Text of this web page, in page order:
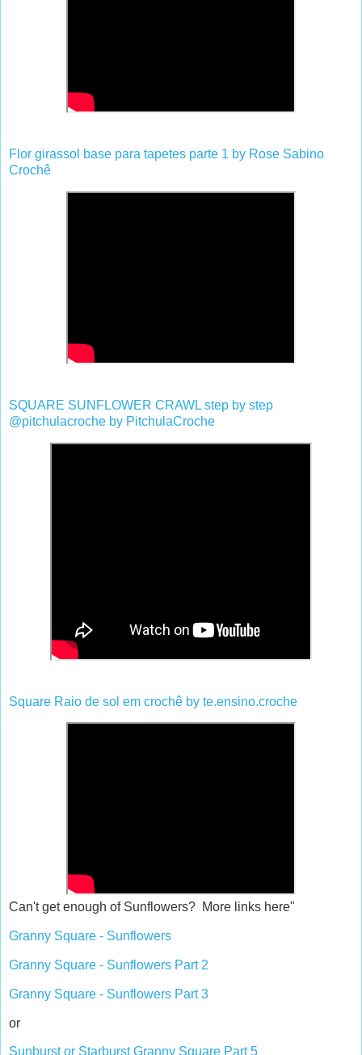
Flor girassol base para tapetes parte 1 by Rose Sabino
Crochê
SQUARE SUNFLOWER CRAWL step by step
@pitchulacroche by PitchulaCroche
Square Raio de sol em crochê by te.ensino.croche
Can't get enough of Sunflowers? More links here"
Granny Square - Sunflowers
Granny Square - Sunflowers Part 2
Granny Square - Sunflowers Part 3
or
Sunburst or Starburst Granny Square Part 5